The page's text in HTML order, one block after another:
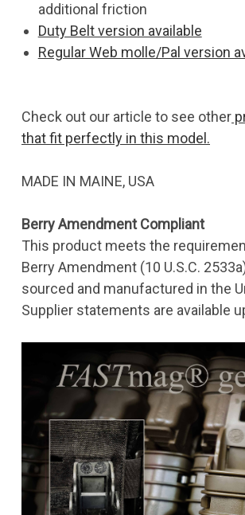
additional friction
Duty Belt version available
Regular Web molle/Pal version
Check out our article to see other
that fit perfectly in this model.
MADE IN MAINE, USA
Berry Amendment Compliant
This product meets the
Berry Amendment (10 U.S.C.
sourced and manufactured in the
Supplier statements are available